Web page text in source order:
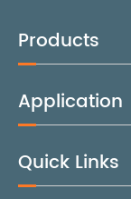
Products
Application
Quick Links